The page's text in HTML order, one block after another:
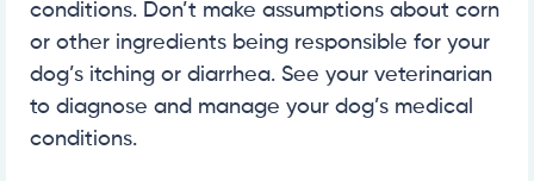
conditions. Don’t make assumptions about corn
or other ingredients being responsible for your
dog’s itching or diarrhea. See your veterinarian
to diagnose and manage your dog’s medical
conditions.